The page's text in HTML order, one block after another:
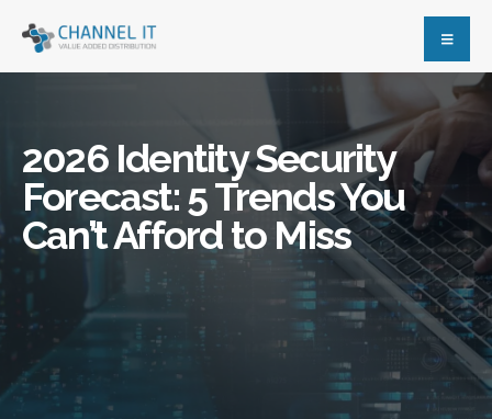
2026 Identity Security
Forecast: 5 Trends You
Can’t Afford to Miss